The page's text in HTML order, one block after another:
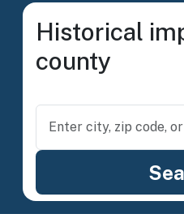
Historical
county